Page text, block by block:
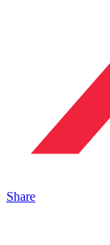
Share